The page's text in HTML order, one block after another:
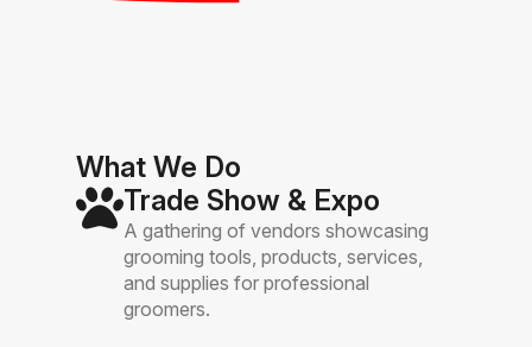
What We Do
Trade Show & Expo
A gathering of vendors showcasing
grooming tools, products, services,
and supplies for professional
groomers.